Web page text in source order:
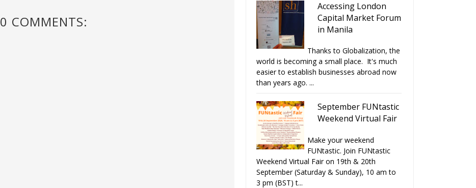
0 COMMENTS:
Accessing London
Capital Market Forum
in Manila
Thanks to Globalization, the
world is becoming a small place. It's much
easier to establish businesses abroad now
than years ago. ...
September FUNtastic
Weekend Virtual Fair
Make your weekend
FUNtastic. Join FUNtastic
Weekend Virtual Fair on 19th & 20th
September (Saturday & Sunday), 10 am to
3 pm (BST) t...